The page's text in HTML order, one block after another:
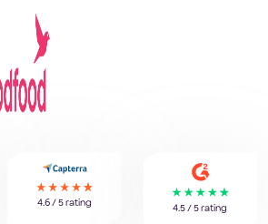
4.6 / 5 rating
4.5 / 5 rating